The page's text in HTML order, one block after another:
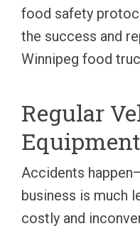
food safety
the success and
Winnipeg food
Regular
Accidents
business is much
costly and